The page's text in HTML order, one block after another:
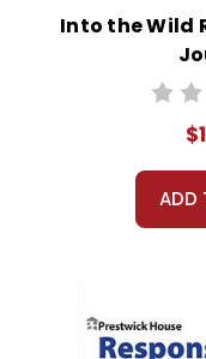
Into the Wild
ADD